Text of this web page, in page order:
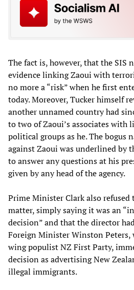
The fact is, however, that the SIS
evidence linking Zaoui with
no more a “risk” when he first
today. Moreover, Tucker himself
another unnamed country had
to two of Zaoui’s associates with
political groups as he. The bogus
against Zaoui was underlined by
to answer any questions at his
given by any head of the agency.
Prime Minister Clark also refused
matter, simply saying it was an
decision” and that the director
Foreign Minister Winston Peters,
wing populist NZ First Party,
decision as advertising New
illegal immigrants.